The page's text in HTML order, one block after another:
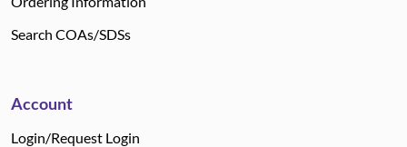
Search COAs/SDSs
Account
Login/Request Login